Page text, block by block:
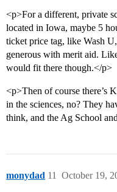
<p>For a different, private
located in Iowa, maybe 5
ticket price tag, like Wash
generous with merit aid.
would fit there though.</p>
<p>Then of course there’s
in the sciences, no? They
think, and the Ag School
monydad October 19,
11